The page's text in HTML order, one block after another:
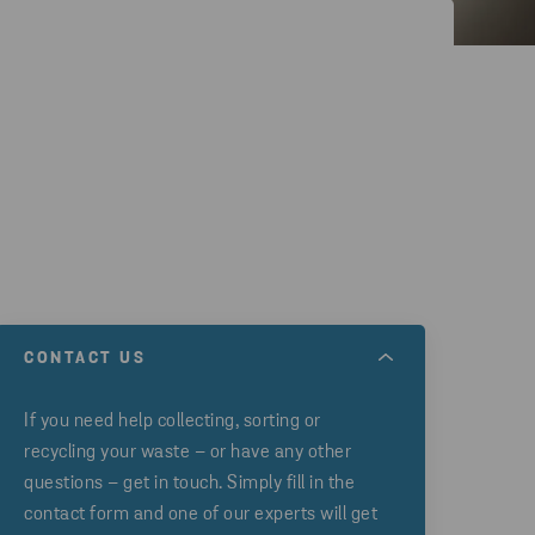
CONTACT US
If you need help collecting, sorting or
recycling your waste – or have any other
questions – get in touch. Simply fill in the
contact form and one of our experts will get